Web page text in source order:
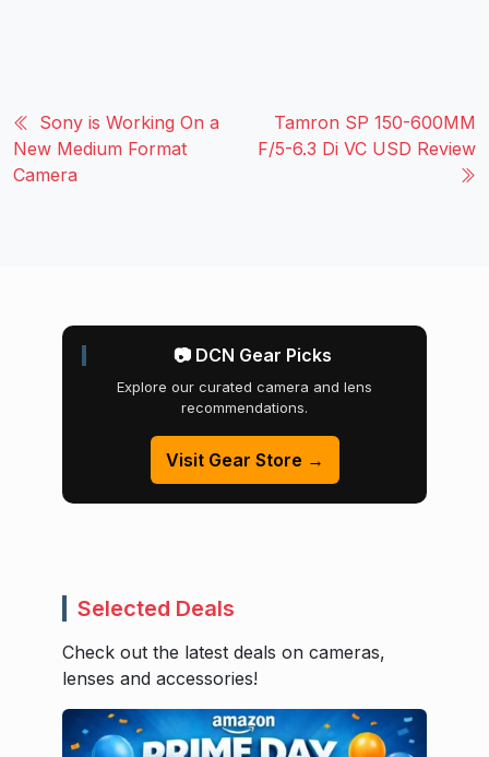
Sony is Working On a
New Medium Format
Camera
Tamron SP 150-600MM
F/5-6.3 Di VC USD Review
📷 DCN Gear Picks
Explore our curated camera and lens
recommendations.
Visit Gear Store →
Selected Deals
Check out the latest deals on cameras,
lenses and accessories!